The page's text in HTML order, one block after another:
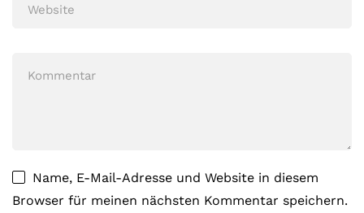
Name, E-Mail-Adresse und Website in diesem
Browser für meinen nächsten Kommentar speichern.